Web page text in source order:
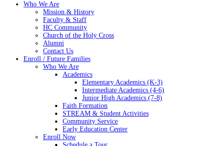
Who We Are
Mission & History
Faculty & Staff
HC Community
Church of the Holy Cross
Alumni
Contact Us
Enroll / Future Families
Who We Are
Academics
Elementary Academics (K-3)
Intermediate Academics (4-6)
Junior High Academics (7-8)
Faith Formation
STREAM & Student Activities
Community Service
Early Education Center
Enroll Now